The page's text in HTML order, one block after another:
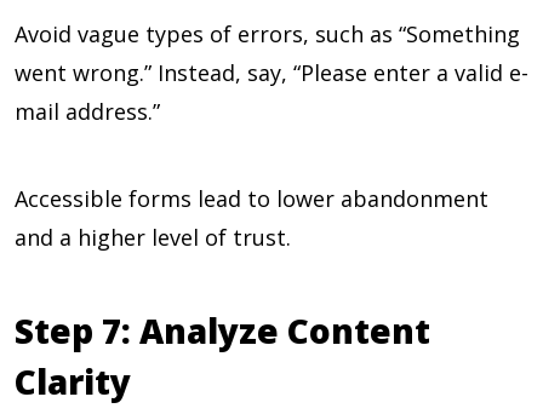
Avoid vague types of errors, such as “Something
went wrong.” Instead, say, “Please enter a valid e-
mail address.”
Accessible forms lead to lower abandonment
and a higher level of trust.
Step 7: Analyze Content
Clarity